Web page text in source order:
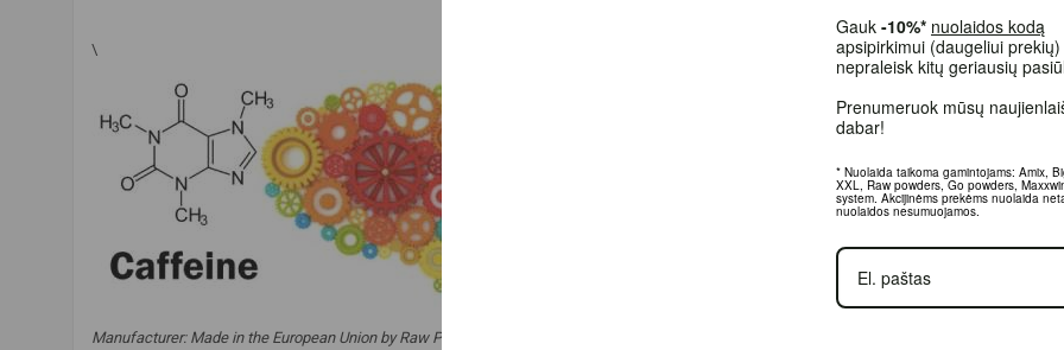
\
Manufacturer: Made in the European Union by Raw Powders Ltd. order.
Gauk -10%* nuolaidos kodą
apsipirkimui (daugeliui
nepraleisk kitų geriausių
Prenumeruok mūsų
dabar!
* Nuolaida taikoma gamintojams: Amix,
XXL, Raw powders, Go powders,
system. Akcijinėms prekėms nuolaida
nuolaidos nesumuojamos.